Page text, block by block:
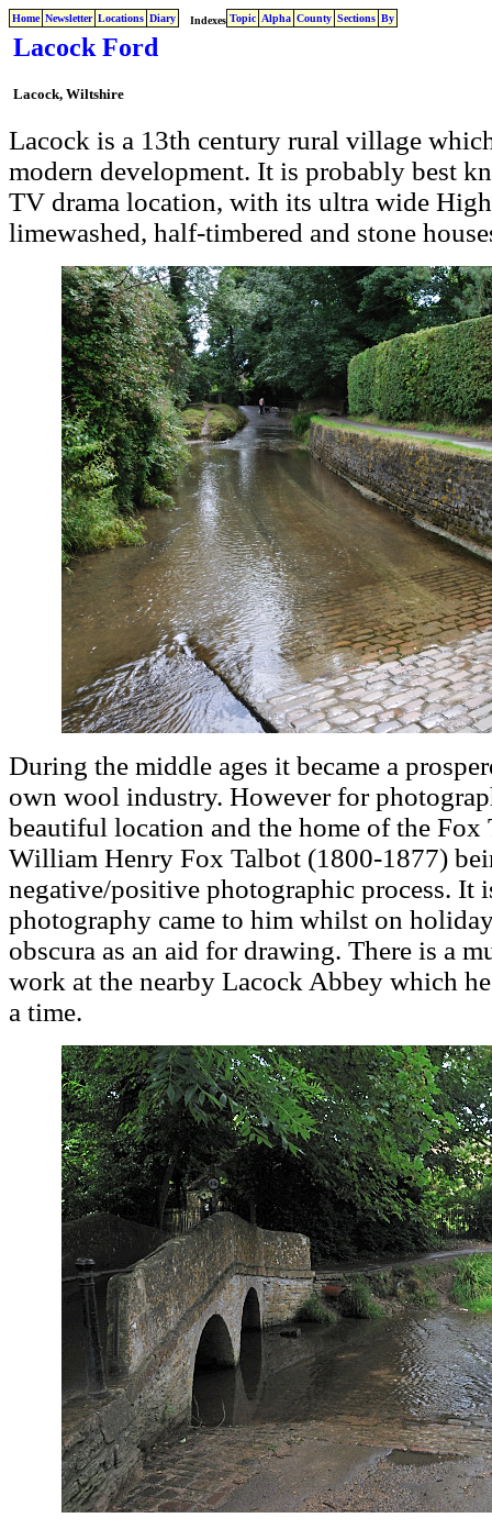
Home Newsletter Locations Diary Indexes Topic Alpha County Sections By
Lacock Ford
Lacock, Wiltshire
Lacock is a 13th century rural village
modern development. It is probably best
TV drama location, with its ultra wide
limewashed, half-timbered and stone
During the middle ages it became a
own wool industry. However for
beautiful location and the home of the
William Henry Fox Talbot (1800-1877)
negative/positive photographic process. It
photography came to him whilst on
obscura as an aid for drawing. There is a
work at the nearby Lacock Abbey which
a time.